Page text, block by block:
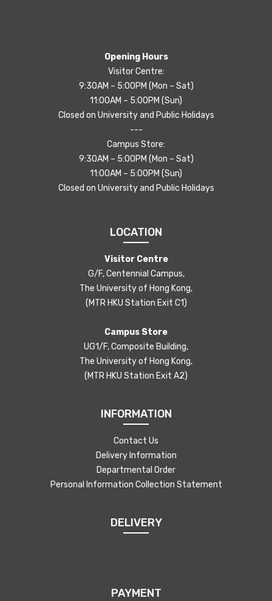
Opening Hours
Visitor Centre:
9:30AM – 5:00PM (Mon – Sat)
11:00AM – 5:00PM (Sun)
Closed on University and Public Holidays
---
Campus Store:
9:30AM – 5:00PM (Mon – Sat)
11:00AM – 5:00PM (Sun)
Closed on University and Public Holidays
LOCATION
Visitor Centre
G/F, Centennial Campus,
The University of Hong Kong,
(MTR HKU Station Exit C1)
Campus Store
UG1/F, Composite Building,
The University of Hong Kong,
(MTR HKU Station Exit A2)
INFORMATION
Contact Us
Delivery Information
Departmental Order
Personal Information Collection Statement
DELIVERY
PAYMENT